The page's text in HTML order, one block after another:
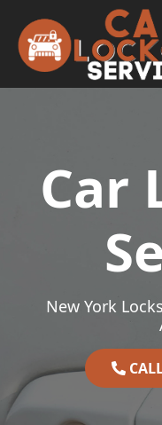
Main
Car
New York